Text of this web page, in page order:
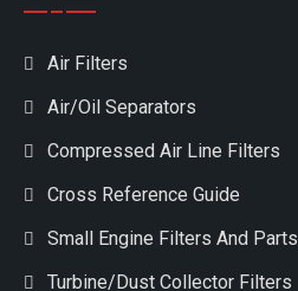
Air Filters
Air/Oil Separators
Compressed Air Line Filters
Cross Reference Guide
Small Engine Filters And Parts
Turbine/Dust Collector Filters